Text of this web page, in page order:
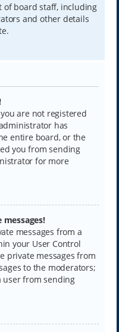
of board staff, including
and other details
are not registered
has
entire board, or the
you from sending
for more
messages from a
your User Control
private messages from
to the moderators;
user from sending